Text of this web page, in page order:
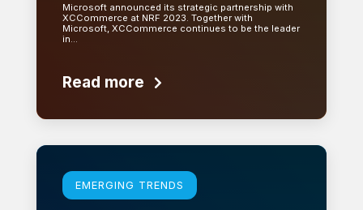
Microsoft announced its strategic partnership with
XCCommerce at NRF 2023. Together with
Microsoft, XCCommerce continues to be the leader
in…
Read more
Learn more
EMERGING TRENDS